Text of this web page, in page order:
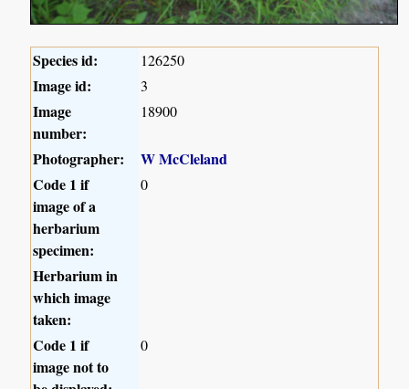
Species id: 126250
Image id: 3
Image
number:
18900
Photographer:
W McCleland
Code 1 if
image of a
herbarium
specimen:
0
Herbarium in
which image
taken:
Code 1 if
image not to
0